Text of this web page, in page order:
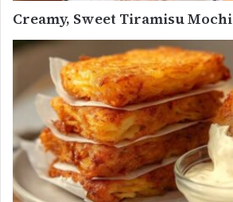
Creamy, Sweet Tiramisu Mochi